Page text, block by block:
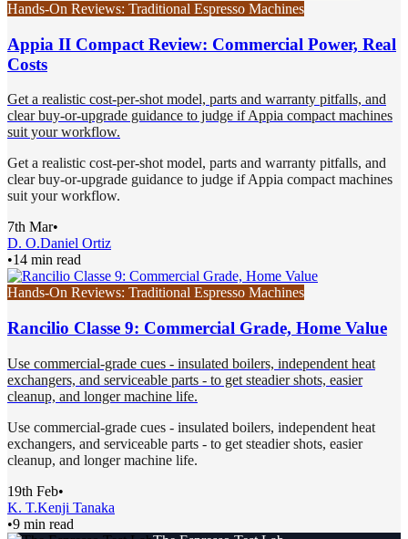
Hands-On Reviews: Traditional Espresso Machines
Appia II Compact Review: Commercial Power, Real
Costs
Get a realistic cost-per-shot model, parts and warranty pitfalls, and
clear buy-or-upgrade guidance to judge if Appia compact machines
suit your workflow.
Get a realistic cost-per-shot model, parts and warranty pitfalls, and
clear buy-or-upgrade guidance to judge if Appia compact machines
suit your workflow.
7th Mar•
D. O.Daniel Ortiz
•14 min read
Hands-On Reviews: Traditional Espresso Machines
Rancilio Classe 9: Commercial Grade, Home Value
Use commercial-grade cues - insulated boilers, independent heat
exchangers, and serviceable parts - to get steadier shots, easier
cleanup, and longer machine life.
Use commercial-grade cues - insulated boilers, independent heat
exchangers, and serviceable parts - to get steadier shots, easier
cleanup, and longer machine life.
19th Feb•
K. T.Kenji Tanaka
•9 min read